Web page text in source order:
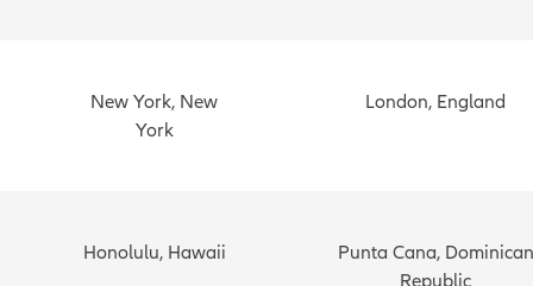
New York, New
York
London, England
Honolulu, Hawaii
Punta Cana, Dominican
Republic